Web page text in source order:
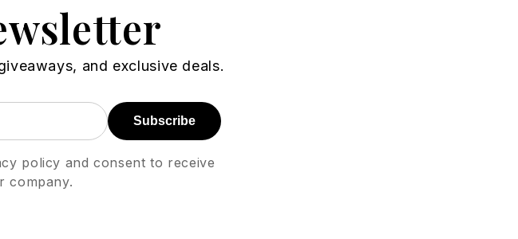
and exclusive deals.
Subscribe
policy and consent to receive
company.